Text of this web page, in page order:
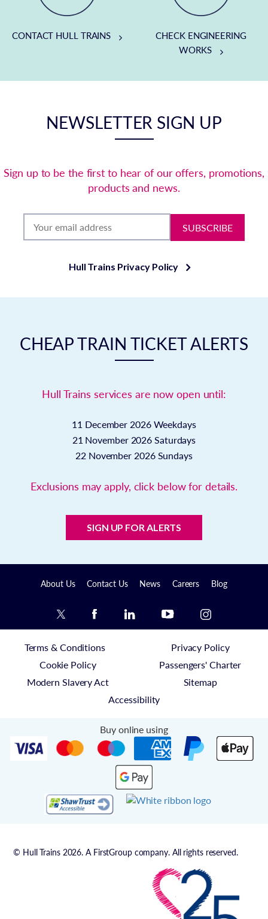
CONTACT HULL TRAINS
CHECK ENGINEERING
WORKS
NEWSLETTER SIGN UP
Sign up to be the first to hear of our offers, promotions,
products and news.
SUBSCRIBE
Hull Trains Privacy Policy
CHEAP TRAIN TICKET ALERTS
Hull Trains services are now open until:
11 December 2026 Weekdays
21 November 2026 Saturdays
22 November 2026 Sundays
Exclusions may apply, click below for details.
SIGN UP FOR ALERTS
About Us Contact Us News Careers Blog
Terms & Conditions
Privacy Policy
Cookie Policy
Passengers' Charter
Modern Slavery Act
Sitemap
Accessibility
Buy online using
© Hull Trains 2026. A FirstGroup company. All rights reserved.